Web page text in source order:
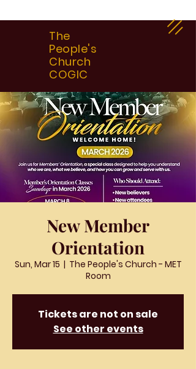
The
People's
Church
COGIC
New Member
Orientation
Sun, Mar 15
  |
The People's Church - MET
Room
Tickets are not on sale
See other events